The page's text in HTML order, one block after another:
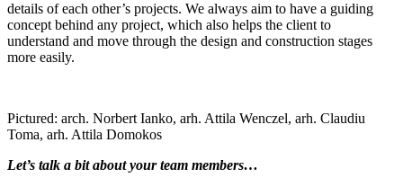
details of each other’s projects. We always aim to have a guiding
concept behind any project, which also helps the client to
understand and move through the design and construction stages
more easily.
Pictured: arch. Norbert Ianko, arh. Attila Wenczel, arh. Claudiu
Toma, arh. Attila Domokos
Let’s talk a bit about your team members…